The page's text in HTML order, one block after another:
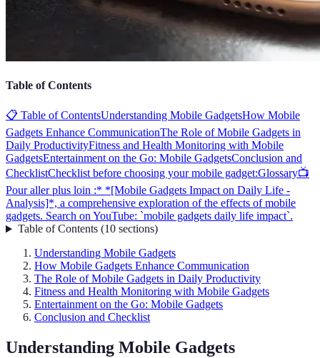
Table of Contents
📋 Table of ContentsUnderstanding Mobile GadgetsHow Mobile
Gadgets Enhance CommunicationThe Role of Mobile Gadgets in
Daily ProductivityFitness and Health Monitoring with Mobile
GadgetsEntertainment on the Go: Mobile GadgetsConclusion and
ChecklistChecklist before choosing your mobile gadget:Glossary📺
Pour aller plus loin :* *[Mobile Gadgets Impact on Daily Life -
Analysis]*, a comprehensive exploration of the effects of mobile
gadgets. Search on YouTube: `mobile gadgets daily life impact`.
Table of Contents(10 sections)
Understanding Mobile Gadgets
How Mobile Gadgets Enhance Communication
The Role of Mobile Gadgets in Daily Productivity
Fitness and Health Monitoring with Mobile Gadgets
Entertainment on the Go: Mobile Gadgets
Conclusion and Checklist
Understanding Mobile Gadgets